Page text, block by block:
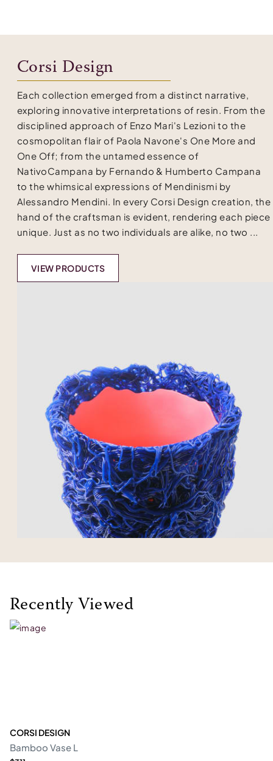
Corsi Design
Each collection emerged from a distinct narrative,
exploring innovative interpretations of resin. From the
disciplined approach of Enzo Mari's Lezioni to the
cosmopolitan flair of Paola Navone's One More and
One Off; from the untamed essence of
NativoCampana by Fernando & Humberto Campana
to the whimsical expressions of Mendinismi by
Alessandro Mendini. In every Corsi Design creation, the
hand of the craftsman is evident, rendering each piece
unique. Just as no two individuals are alike, no two ...
VIEW PRODUCTS
Recently Viewed
CORSI DESIGN
Bamboo Vase L